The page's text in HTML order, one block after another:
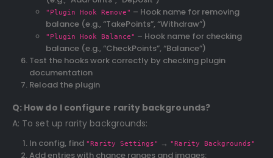
"Plugin Hook Remove" – Hook name for removing
balance (e.g., “TakePoints”, “Withdraw”)
"Plugin Hook Balance" – Hook name for checking
balance (e.g., “CheckPoints”, “Balance”)
Test the hooks work correctly by checking plugin
documentation
Reload the plugin
Q: How do I configure rarity backgrounds?
A: To set up rarity backgrounds:
In config, find "Rarity Settings" → "Rarity Backgrounds"
Add entries with chance ranges and images: